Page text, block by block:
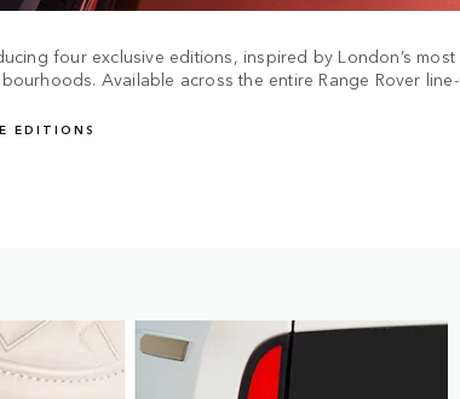
four exclusive editions, inspired by London’s most
Available across the entire Range Rover
EDITIONS